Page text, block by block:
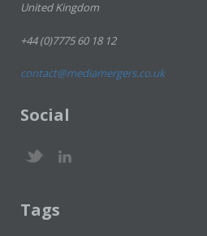
United Kingdom
+44 (0)7775 60 18 12
contact@mediamergers.co.uk
Social
Tags